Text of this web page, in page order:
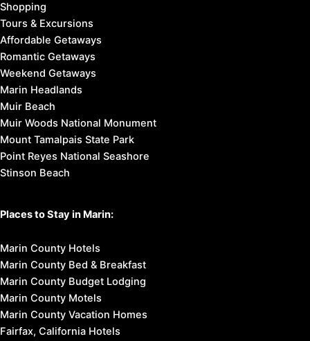
Shopping
Tours & Excursions
Affordable Getaways
Romantic Getaways
Weekend Getaways
Marin Headlands
Muir Beach
Muir Woods National Monument
Mount Tamalpais State Park
Point Reyes National Seashore
Stinson Beach
Places to Stay in Marin:
Marin County Hotels
Marin County Bed & Breakfast
Marin County Budget Lodging
Marin County Motels
Marin County Vacation Homes
Fairfax, California Hotels